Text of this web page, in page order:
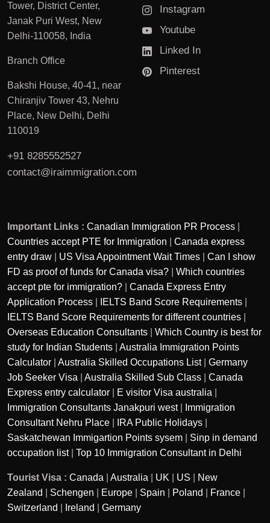
Tower, District Center,
Janak Puri West, New
Delhi-110058, India
Branch Office
Bakshi House, 40-41, near
Chiranjiv Tower 43, Nehru
Place, New Delhi, Delhi
110019
+91 8285552527
contact@iraimmigration.com
Instagram
Youtube
Linked In
Pinterest
Important Links : Canadian Immigration PR Process
Countries accept PTE for Immigration
Canada express
entry draw
US Visa Appointment Wait Times
Can I show
FD as proof of funds for Canada visa?
Which countries
accept pte for immigration?
Canada Express Entry
Application Process
IELTS Band Score Requirements
IELTS Band Score Requirements for different countries
Overseas Education Consultants
Which Country is best for
study for Indian Students
Australia Immigration Points
Calculator
Australia Skilled Occupations List| Germany
Job Seeker Visa
Australia Skilled Sub Class
Canada
Express entry calculator
E visitor Visa australia
Immigration Consultants Janakpuri west|
Immigration
Consultant Nehru Place
IRA Public Holidays
Saskatchewan Immigartion Points sysem
Sinp in demand
occupation list| Top 10 Immigration Consultant in Delhi
Tourist Visa : Canada Australia UK US
New
Zealand
Schengen Europe Spain Poland France
Switzerland
Ireland Germany